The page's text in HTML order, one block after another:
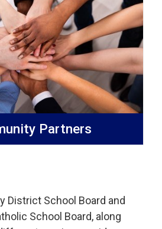
Partners
District School Board and
School Board, along